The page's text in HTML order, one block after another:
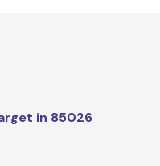
in 85026